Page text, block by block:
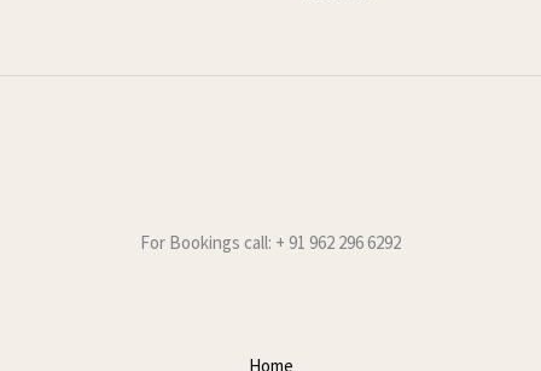
For Bookings call: + 91 962 296 6292
Home